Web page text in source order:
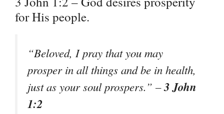
for His people.
“Beloved, I pray that you may
prosper in all things and be in health,
just as your soul prospers.” –3 John
1:2